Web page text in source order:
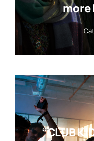
more
“CLUB